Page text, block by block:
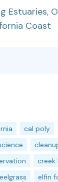
Estuaries,
Coast
cal poly
creek
eelgrass elfin